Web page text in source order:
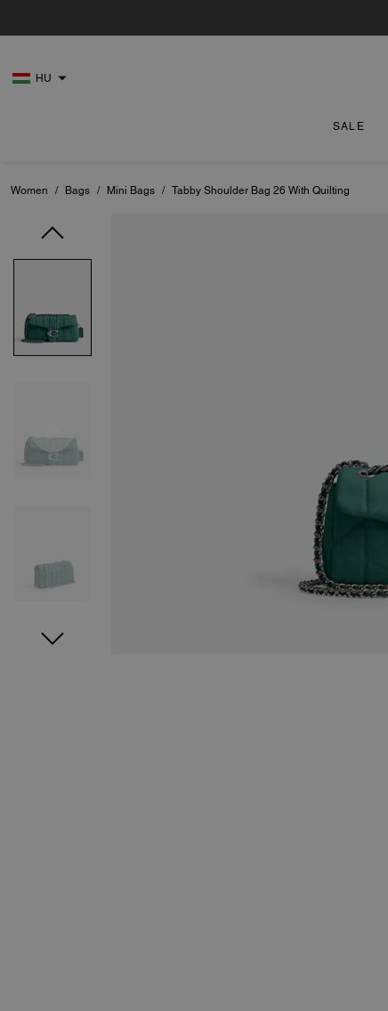
HU
SALE
Women / Bags / Mini Bags / Tabby Shoulder Bag 26 With Quilting